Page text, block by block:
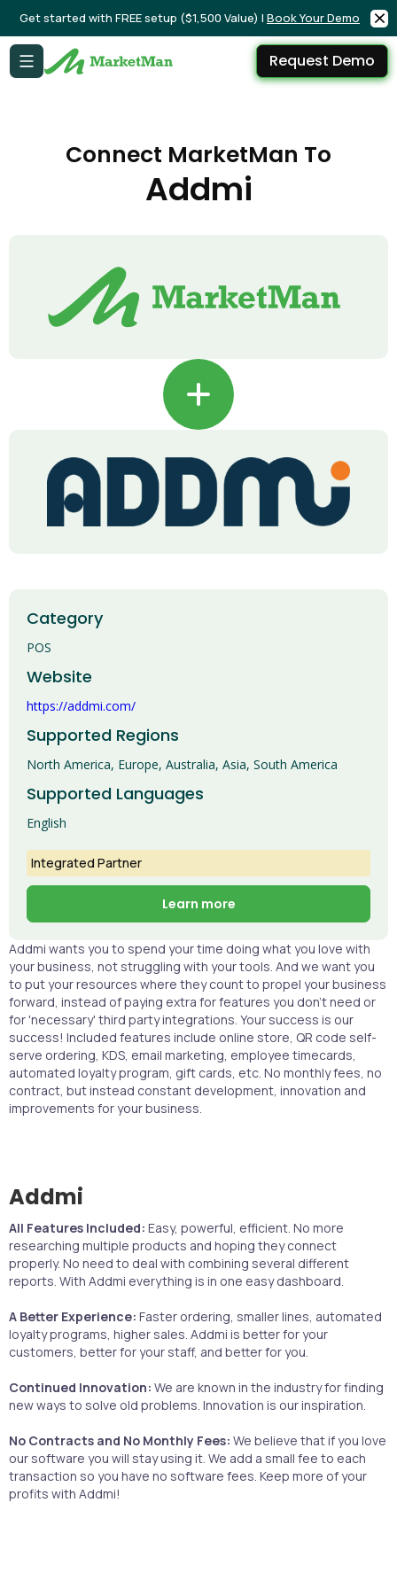
Get started with FREE setup ($1,500 Value) | Book Your Demo
Request Demo
Connect MarketMan To
Addmi
+
Addmi wants you to spend your time doing what you love with
your business, not struggling with your tools. And we want you
to put your resources where they count to propel your business
forward, instead of paying extra for features you don’t need or
for 'necessary' third party integrations. Your success is our
success! Included features include online store, QR code self-
serve ordering, KDS, email marketing, employee timecards,
automated loyalty program, gift cards, etc. No monthly fees, no
contract, but instead constant development, innovation and
improvements for your business.
Addmi
All Features Included: Easy, powerful, efficient. No more
researching multiple products and hoping they connect
properly. No need to deal with combining several different
reports. With Addmi everything is in one easy dashboard.
A Better Experience: Faster ordering, smaller lines, automated
loyalty programs, higher sales. Addmi is better for your
customers, better for your staff, and better for you.
Continued Innovation: We are known in the industry for finding
new ways to solve old problems. Innovation is our inspiration.
No Contracts and No Monthly Fees: We believe that if you love
our software you will stay using it. We add a small fee to each
transaction so you have no software fees. Keep more of your
profits with Addmi!
Category
POS
Website
https://addmi.com/
Supported Regions
North America, Europe, Australia, Asia, South America
Supported Languages
English
Integrated Partner
Learn more